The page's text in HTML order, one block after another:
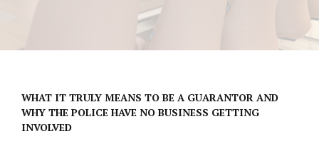
WHAT IT TRULY MEANS TO BE A GUARANTOR AND
WHY THE POLICE HAVE NO BUSINESS GETTING
INVOLVED